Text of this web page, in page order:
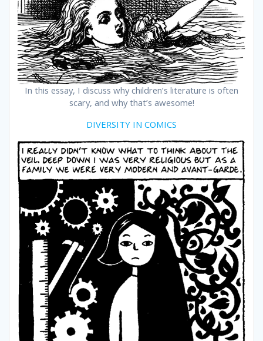
In this essay, I discuss why children’s literature is often
scary, and why that’s awesome!
DIVERSITY IN COMICS